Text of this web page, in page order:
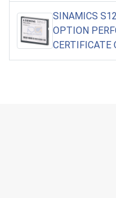
SINAMICS
OPTION
CERTIFICATE